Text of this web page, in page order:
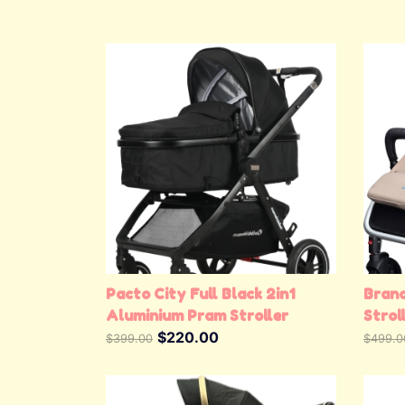
View Details
Pacto City Full Black 2in1
Aluminium Pram Stroller
$399.00 $220.00